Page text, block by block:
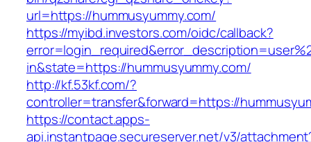
url=https://hummusyummy.com/
https://myibd.investors.com/oidc/callback?
in&state=https://hummusyummy.com/
http://kf.53kf.com/?
controller=transfer&forward=https://
https://contact.apps-
api.instantpage.secureserver.net/v3/